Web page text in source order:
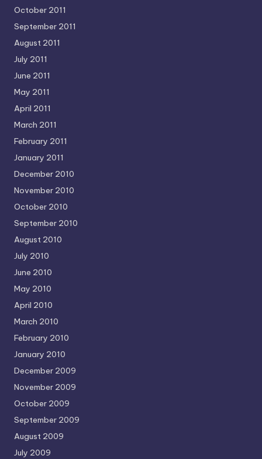
October 2011
September 2011
August 2011
July 2011
June 2011
May 2011
April 2011
March 2011
February 2011
January 2011
December 2010
November 2010
October 2010
September 2010
August 2010
July 2010
June 2010
May 2010
April 2010
March 2010
February 2010
January 2010
December 2009
November 2009
October 2009
September 2009
August 2009
July 2009